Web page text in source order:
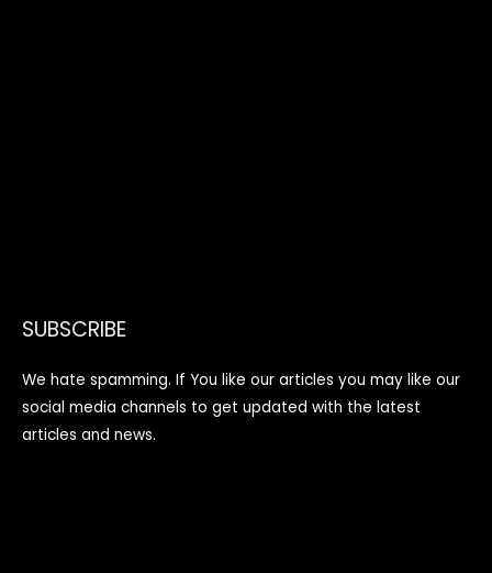
SUBSCRIBE
We hate spamming. If You like our articles you may like our
social media channels to get updated with the latest
articles and news.